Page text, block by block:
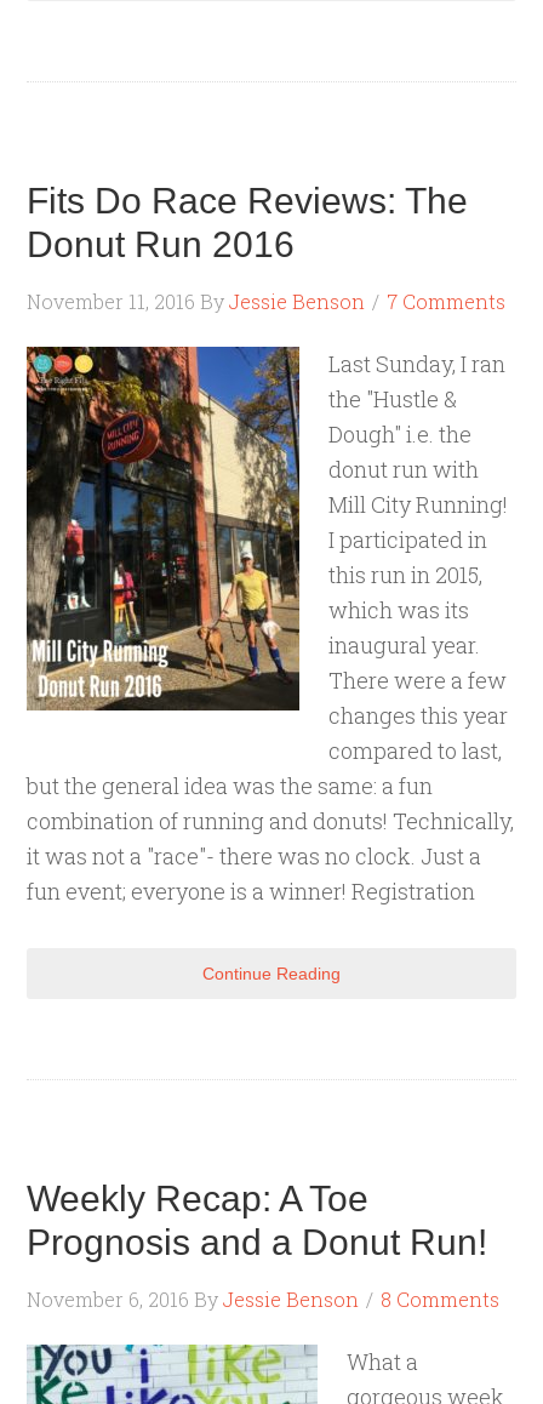
Fits Do Race Reviews: The
Donut Run 2016
November 11, 2016 ByJessie Benson 7 Comments
Last Sunday, I ran
the "Hustle &
Dough" i.e. the
donut run with
Mill City Running!
I participated in
this run in 2015,
which was its
inaugural year.
There were a few
changes this year
compared to last,
but the general idea was the same: a fun
combination of running and donuts! Technically,
it was not a "race"- there was no clock. Just a
fun event; everyone is a winner! Registration
Continue Reading
Weekly Recap: A Toe
Prognosis and a Donut Run!
November 6, 2016 ByJessie Benson 8 Comments
What a
gorgeous week